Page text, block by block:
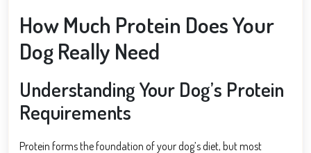
How Much Protein Does Your
Dog Really Need
Understanding Your Dog’s Protein
Requirements
Protein forms the foundation of your dog’s diet, but most